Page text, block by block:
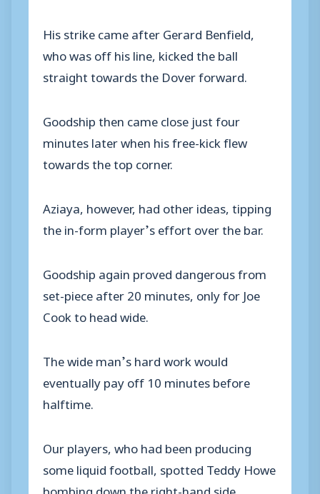
His strike came after Gerard Benfield,
who was off his line, kicked the ball
straight towards the Dover forward.
Goodship then came close just four
minutes later when his free-kick flew
towards the top corner.
Aziaya, however, had other ideas, tipping
the in-form player’s effort over the bar.
Goodship again proved dangerous from
set-piece after 20 minutes, only for Joe
Cook to head wide.
The wide man’s hard work would
eventually pay off 10 minutes before
halftime.
Our players, who had been producing
some liquid football, spotted Teddy Howe
bombing down the right-hand side.